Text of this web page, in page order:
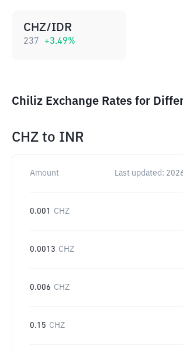
CHZ/IDR
237 +3.49%
Chiliz Exchange Rates for
CHZ to INR
Amount Last updated:
0.001 CHZ
0.0013 CHZ
0.006 CHZ
0.15 CHZ